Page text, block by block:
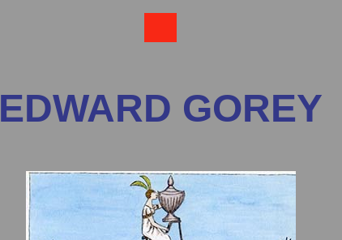
EDWARD GOREY